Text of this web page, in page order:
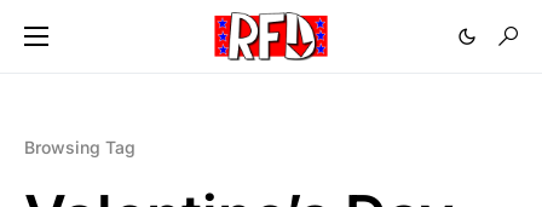
Browsing Tag